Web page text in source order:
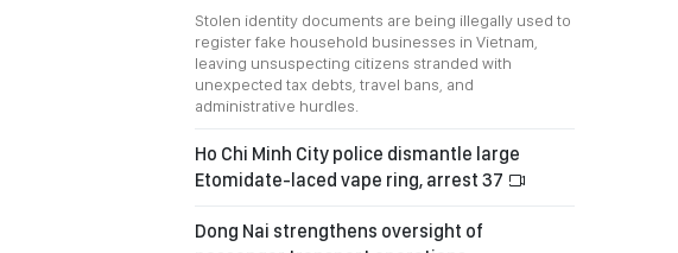
Stolen identity documents are being illegally used to
register fake household businesses in Vietnam,
leaving unsuspecting citizens stranded with
unexpected tax debts, travel bans, and
administrative hurdles.
Ho Chi Minh City police dismantle large
Etomidate-laced vape ring, arrest 37
Dong Nai strengthens oversight of